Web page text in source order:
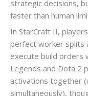
strategic decisions,
faster than human
In StarCraft II,
perfect worker splits
execute build orders
Legends and Dota 2
activations together
simultaneously),